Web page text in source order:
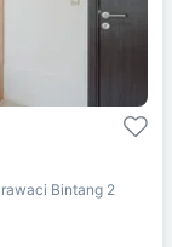
Bintang 2